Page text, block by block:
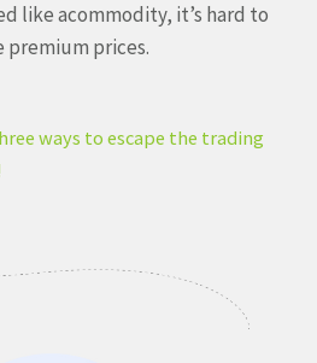
like acommodity, it’s hard to
premium prices.
ways to escape the trading